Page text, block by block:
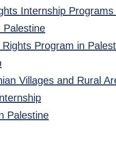
Internship
Palestine
Program in
Villages and Rural
Palestine